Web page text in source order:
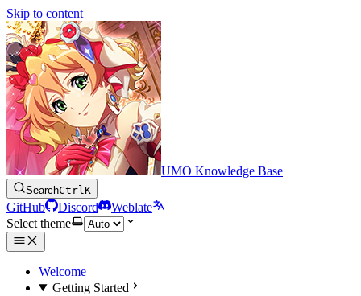
Skip to content
UMO Knowledge Base
SearchCtrlK
GitHub Discord
Weblate
Select theme
Welcome
Getting Started